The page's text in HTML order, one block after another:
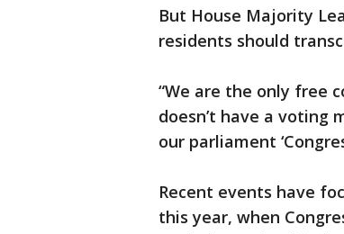
But House Majority
residents should
“We are the only free
doesn’t have a voting
our parliament
Recent events have
this year, when